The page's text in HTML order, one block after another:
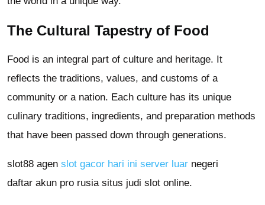
The Cultural Tapestry of Food
Food is an integral part of culture and heritage. It
reflects the traditions, values, and customs of a
community or a nation. Each culture has its unique
culinary traditions, ingredients, and preparation methods
that have been passed down through generations.
slot88 agen slot gacor hari ini server luar negeri
daftar akun pro rusia situs judi slot online.